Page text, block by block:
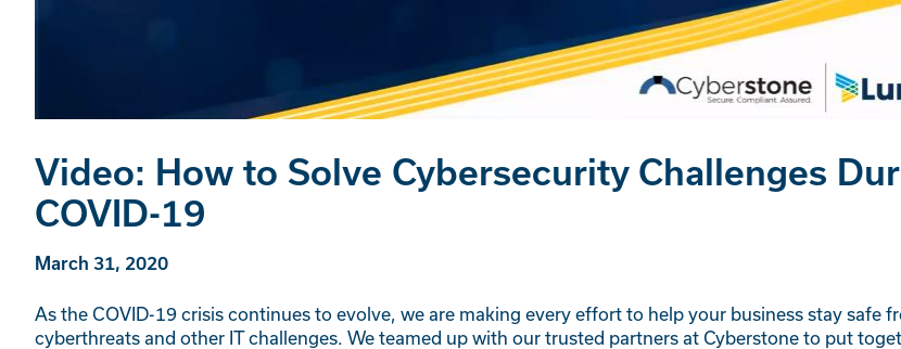
Video: How to Solve Cybersecurity Challenges
COVID-19
March 31, 2020
As the COVID-19 crisis continues to evolve, we are making every effort to help your business stay safe
cyberthreats and other IT challenges. We teamed up with our trusted partners at Cyberstone to put